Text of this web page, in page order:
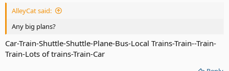
AlleyCat said:
Any big plans?
Car-Train-Shuttle-Shuttle-Plane-Bus-Local Trains-Train--Train-
Train-Lots of trains-Train-Car